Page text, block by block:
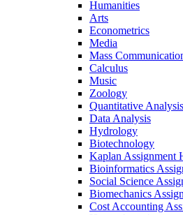
Humanities
Arts
Econometrics
Media
Mass
Calculus
Music
Zoology
Quantitative Analysis
Data Analysis
Hydrology
Biotechnology
Kaplan Assignment
Bioinformatics
Social Science
Biomechanics
Cost Accounting